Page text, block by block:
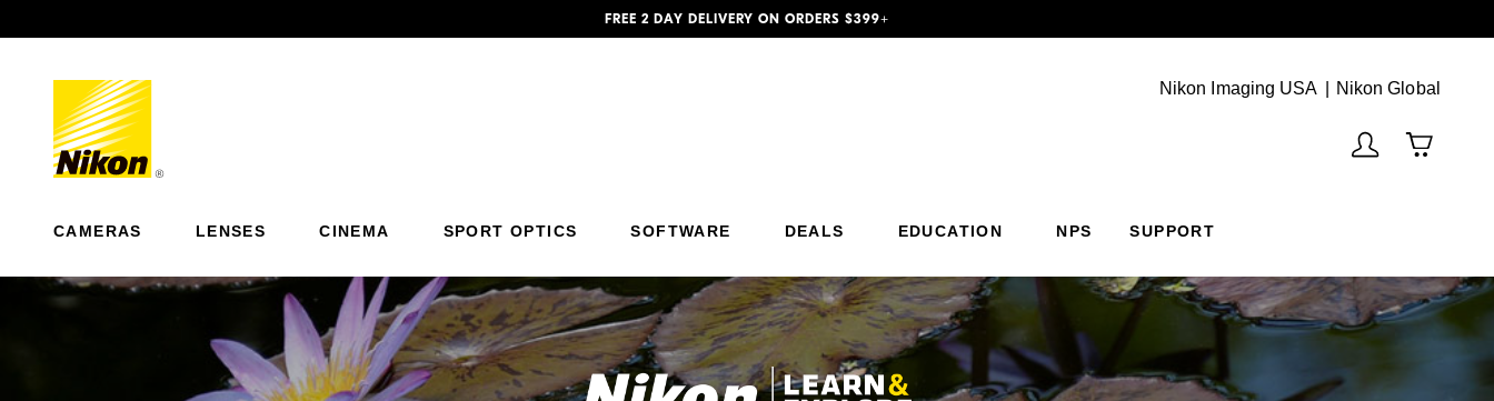
FREE 2 DAY DELIVERY ON ORDERS $399+
Nikon Imaging USA Nikon Global
CAMERAS LENSES CINEMA SPORT OPTICS SOFTWARE DEALS EDUCATION NPS SUPPORT